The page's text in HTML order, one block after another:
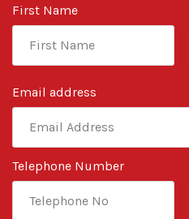
First Name
Email address
Telephone Number